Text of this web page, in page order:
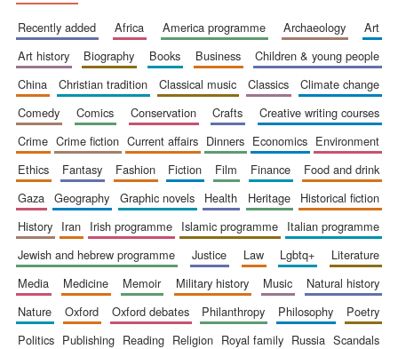
recently added africa america programme archaeology
art
art history
biography books business
children & young people
china
christian tradition classical music classics
climate change
comedy
comics conservation crafts
creative writing courses
crime
crime fiction current affairs dinners economics
environment
ethics
fantasy fashion fiction film finance
food and drink
gaza
geography graphic novels health heritage
historical fiction
history
iran irish programme islamic programme
italian programme
jewish and hebrew programme
justice law lgbtq+
literature
media
medicine memoir military history music
natural history
nature
oxford oxford debates philanthropy philosophy
poetry
politics
publishing reading religion royal family russia
scandals